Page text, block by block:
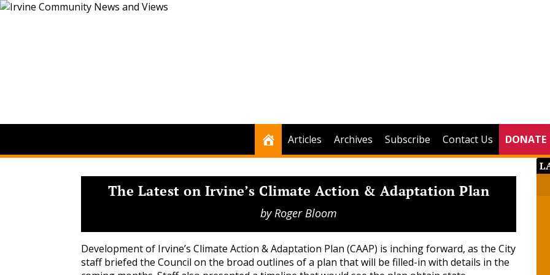
Articles Archives Subscribe Contact Us DONATE
The Latest on Irvine’s Climate Action & Adaptation Plan
byRoger Bloom
Development of Irvine’s Climate Action & Adaptation Plan (CAAP) is inching forward, as the City
staff briefed the Council on the broad outlines of a plan that will be filled-in with details in the